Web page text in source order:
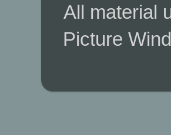
All material
Picture